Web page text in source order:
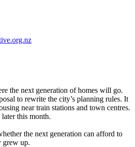
the next generation of homes will go.
to rewrite the city’s planning rules. It
near train stations and town centres.
this month.
the next generation can afford to
grew up.